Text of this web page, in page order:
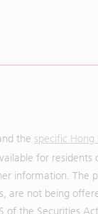
the specific
for residents
information. The
are not being
of the Securities